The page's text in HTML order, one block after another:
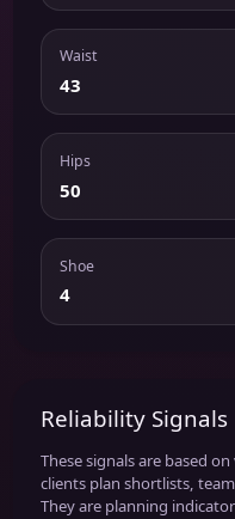
Waist
43
Hips
50
Shoe
4
Reliability Signals
These signals are based
clients plan shortlists,
They are planning